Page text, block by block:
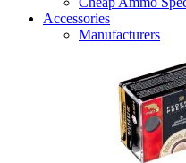
Accessories
Manufacturers